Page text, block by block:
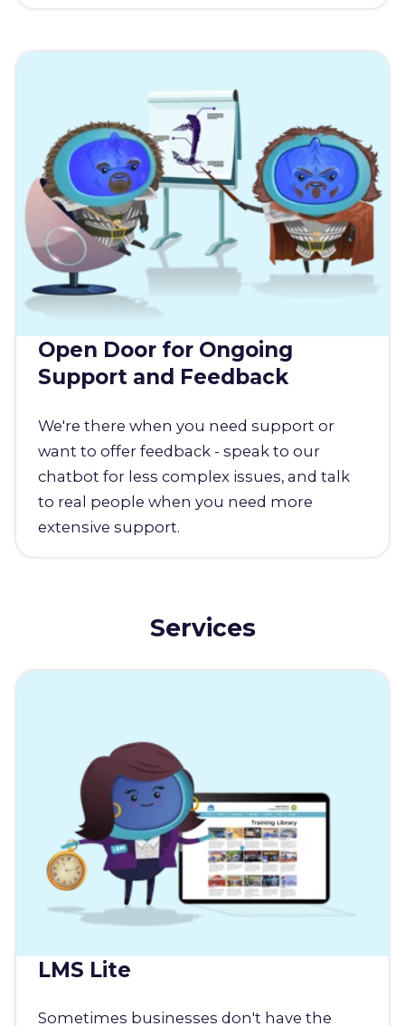
Open Door for Ongoing
Support and Feedback
We're there when you need support or
want to offer feedback - speak to our
chatbot for less complex issues, and talk
to real people when you need more
extensive support.
Services
LMS Lite
Sometimes businesses don't have the